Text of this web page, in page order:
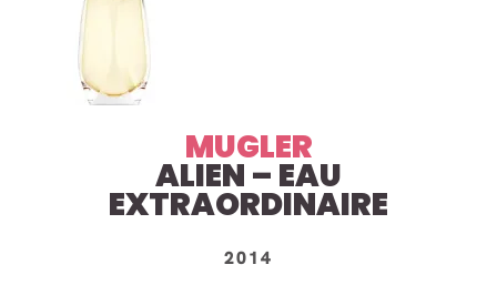
MUGLER
ALIEN – EAU
EXTRAORDINAIRE
2014